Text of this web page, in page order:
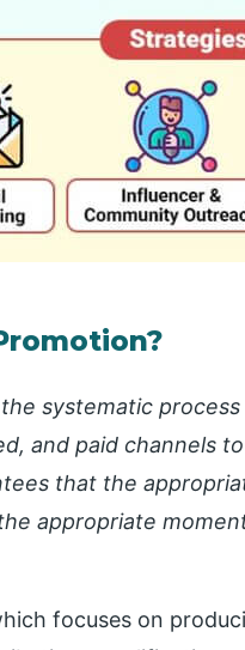
systematic
and paid channels
that the
appropriate
focuses on